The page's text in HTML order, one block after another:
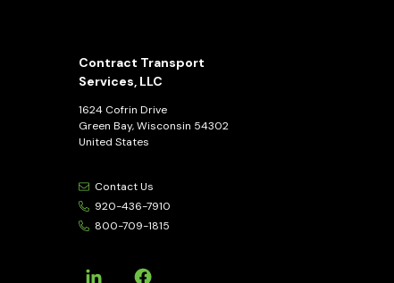
Contract Transport
Services, LLC
1624 Cofrin Drive
Green Bay, Wisconsin 54302
United States
Contact Us
920-436-7910
800-709-1815